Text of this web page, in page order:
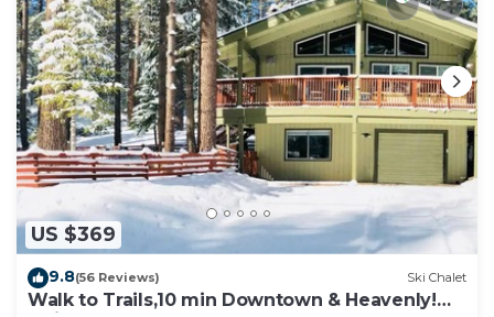
US $369
9.8(56 Reviews) Ski Chalet
Walk to Trails,10 min Downtown & Heavenly!